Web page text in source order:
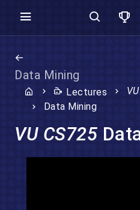
Data Mining
Lectures VU
Data Mining
VU CS725